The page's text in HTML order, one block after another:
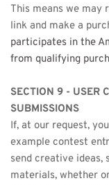
This means we may
link and make a
participates in the
from qualifying
SECTION 9 - USER
SUBMISSIONS
If, at our request,
example contest
send creative ideas,
materials, whether